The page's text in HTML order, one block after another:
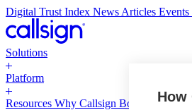
How
Digital Trust Index News Articles Events
Solutions
Platform
Resources Why Callsign Book a Demo